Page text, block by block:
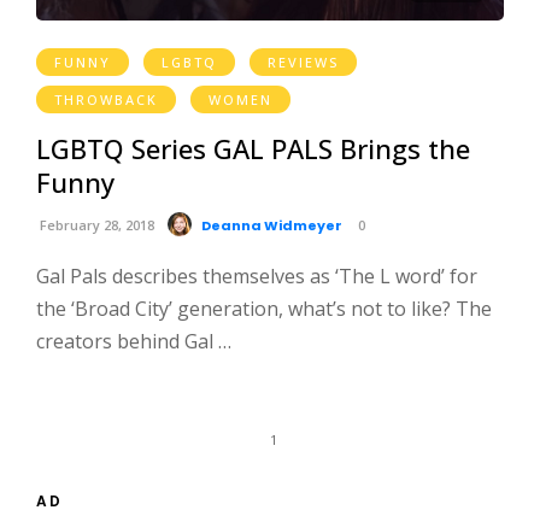
FUNNY LGBTQ REVIEWS
THROWBACK WOMEN
LGBTQ Series GAL PALS Brings the
Funny
February 28, 2018 Deanna Widmeyer 0
Gal Pals describes themselves as ‘The L word’ for
the ‘Broad City’ generation, what’s not to like? The
creators behind Gal …
1
AD